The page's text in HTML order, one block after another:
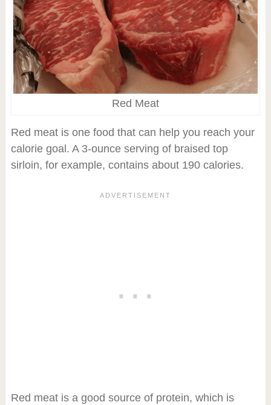
Red Meat
Red meat is one food that can help you reach your
calorie goal. A 3-ounce serving of braised top
sirloin, for example, contains about 190 calories.
Red meat is a good source of protein, which is